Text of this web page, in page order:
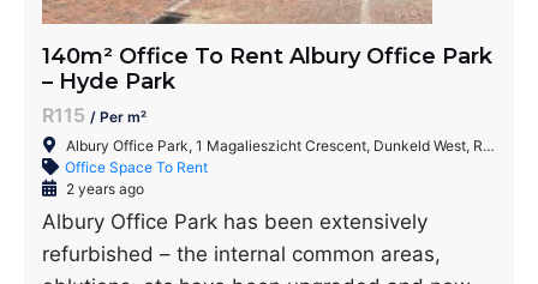
140m² Office To Rent Albury Office Park
– Hyde Park
R115 / Per m²
Albury Office Park, 1 Magalieszicht Crescent, Dunkeld West, Randburg, 2196, South Africa
Office Space To Rent
2 years ago
Albury Office Park has been extensively
refurbished – the internal common areas,